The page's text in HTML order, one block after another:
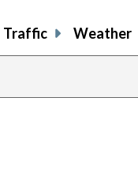
Traffic Weather